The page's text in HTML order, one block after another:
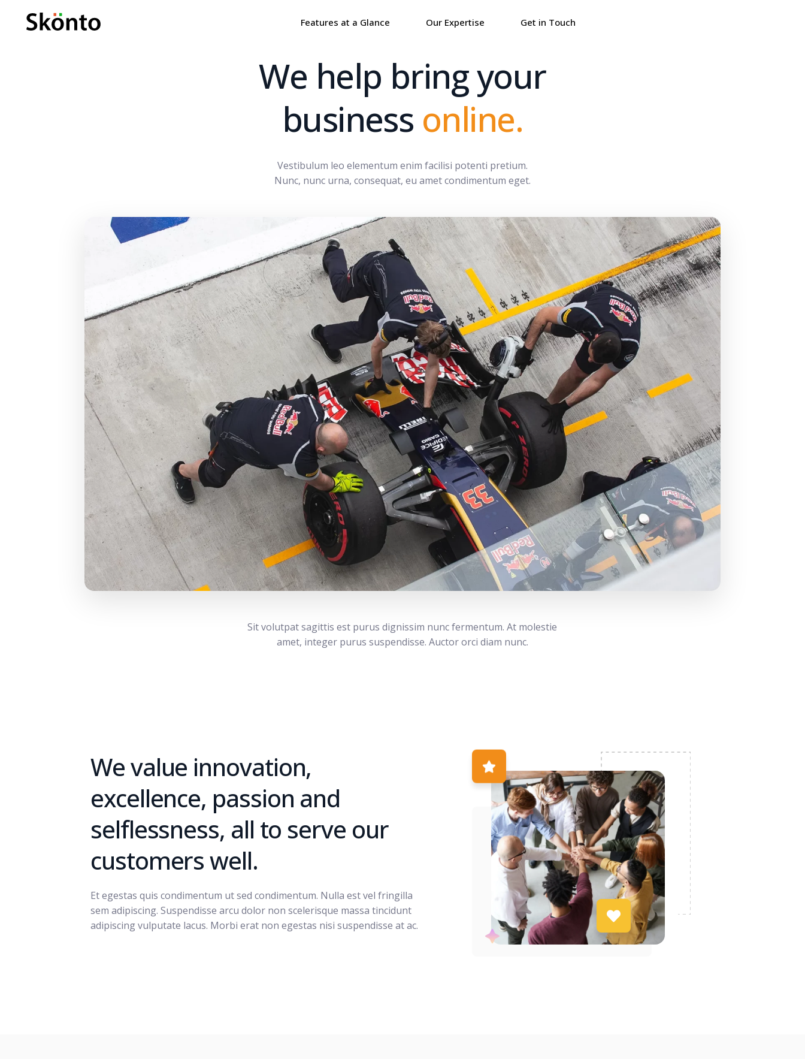
Features at a Glance Our Expertise Get in Touch
We help bring your
business online.
Vestibulum leo elementum enim facilisi potenti pretium.
Nunc, nunc urna, consequat, eu amet condimentum eget.
Sit volutpat sagittis est purus dignissim nunc fermentum. At molestie
amet, integer purus suspendisse. Auctor orci diam nunc.
We value innovation,
excellence, passion and
selflessness, all to serve our
customers well.
Et egestas quis condimentum ut sed condimentum. Nulla est vel fringilla
sem adipiscing. Suspendisse arcu dolor non scelerisque massa tincidunt
adipiscing vulputate lacus. Morbi erat non egestas nisi suspendisse at ac.